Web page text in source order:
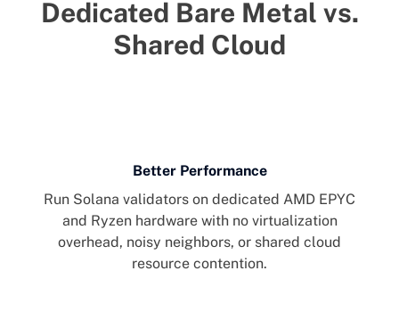
Dedicated Bare Metal vs.
Shared Cloud
Better Performance
Run Solana validators on dedicated AMD EPYC
and Ryzen hardware with no virtualization
overhead, noisy neighbors, or shared cloud
resource contention.